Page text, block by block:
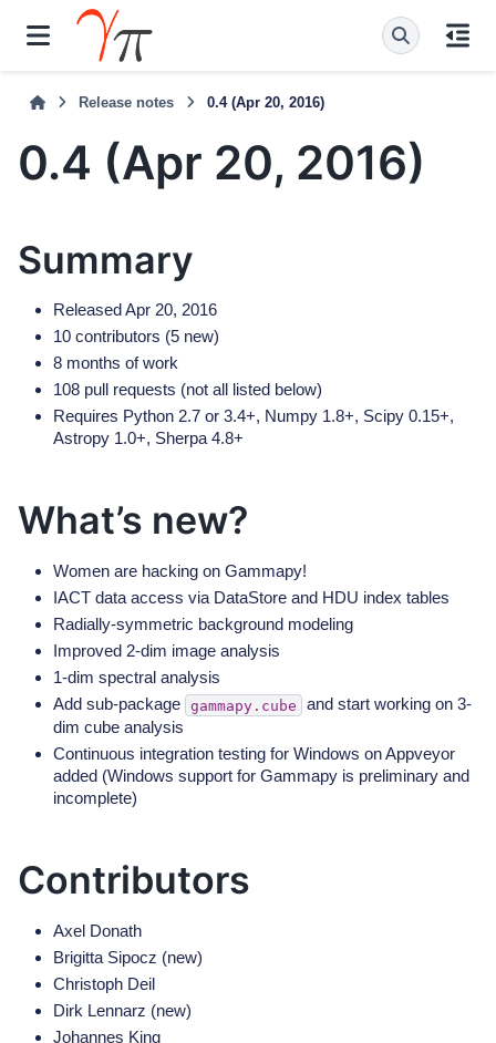
Release notes 0.4 (Apr 20, 2016)
0.4 (Apr 20, 2016)
Summary
Released Apr 20, 2016
10 contributors (5 new)
8 months of work
108 pull requests (not all listed below)
Requires Python 2.7 or 3.4+, Numpy 1.8+, Scipy 0.15+,
Astropy 1.0+, Sherpa 4.8+
What’s new?
Women are hacking on Gammapy!
IACT data access via DataStore and HDU index tables
Radially-symmetric background modeling
Improved 2-dim image analysis
1-dim spectral analysis
Add sub-package gammapy.cube
and start working on 3-
dim cube analysis
Continuous integration testing for Windows on Appveyor
added (Windows support for Gammapy is preliminary and
incomplete)
Contributors
Axel Donath
Brigitta Sipocz (new)
Christoph Deil
Dirk Lennarz (new)
Johannes King